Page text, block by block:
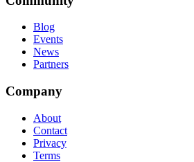
Blog
Events
News
Partners
Company
About
Contact
Privacy
Terms